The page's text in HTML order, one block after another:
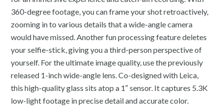
360-degree footage, you can frame your shot retroactively,
zooming in to various details that a wide-angle camera
would have missed. Another fun processing feature deletes
your selfie-stick, giving you a third-person perspective of
yourself. For the ultimate image quality, use the previously
released 1-inch wide-angle lens. Co-designed with Leica,
this high-quality glass sits atop a 1″ sensor. It captures 5.3K
low-light footage in precise detail and accurate color.